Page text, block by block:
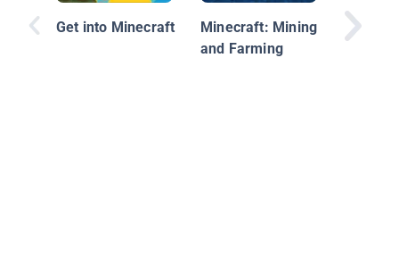
Get into Minecraft
Minecraft: Mining
and Farming